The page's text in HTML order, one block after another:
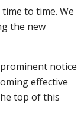
to time. We
the new
notice
effective
top of this